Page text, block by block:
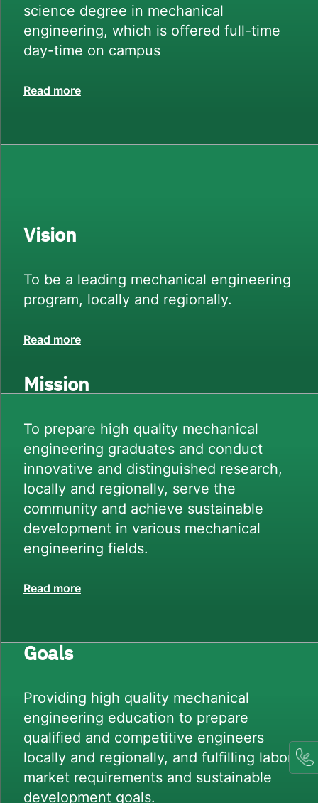
science degree in mechanical
engineering, which is offered full-time
day-time on campus
Read more
Vision
To be a leading mechanical engineering
program, locally and regionally.
Read more
Mission
To prepare high quality mechanical
engineering graduates and conduct
innovative and distinguished research,
locally and regionally, serve the
community and achieve sustainable
development in various mechanical
engineering fields.
Read more
Goals
Providing high quality mechanical
engineering education to prepare
qualified and competitive engineers
locally and regionally, and fulfilling labor
market requirements and sustainable
development goals.